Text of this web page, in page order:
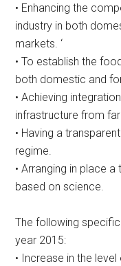
• Enhancing the
industry in both
markets. ‘
• To establish the
both domestic and
• Achieving
infrastructure from
• Having a
regime.
• Arranging in place
based on science.
The following
year 2015:
• Increase in the